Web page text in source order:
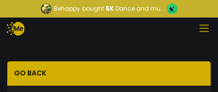
Behappy bought5KDance and mu...
GO BACK